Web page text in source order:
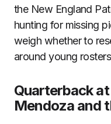
the New England
hunting for missing
weigh whether to
around young
Quarterback
Mendoza and